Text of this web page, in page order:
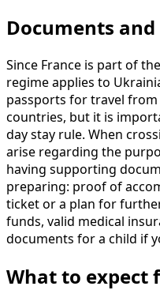
Documents
Since France is part of
regime applies to
passports for travel from
countries, but it is
day stay rule. When
arise regarding the
having supporting
preparing: proof of
ticket or a plan for
funds, valid medical
documents for a child if
What to expect